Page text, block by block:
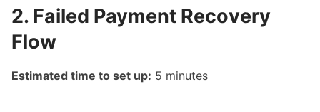
2. Failed Payment Recovery
Flow
Estimated time to set up: 5 minutes